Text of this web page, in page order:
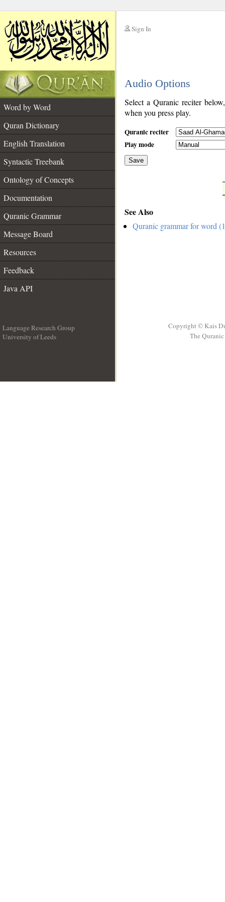
Sign In
Audio Options
Word by Word
Quran Dictionary
English Translation
Syntactic Treebank
Ontology of Concepts
Documentation
Quranic Grammar
Message Board
Resources
Feedback
Java API
Select a Quranic reciter
when you press play.
Quranic reciter
Play mode
Save
See Also
Quranic grammar for word
Language Research Group
University of Leeds
Copyright © Kais
The